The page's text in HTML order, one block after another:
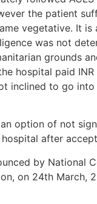
the patient
vegetative. It is
was not
grounds
hospital paid
inclined to go
option of not
after
by National
on 24th March,